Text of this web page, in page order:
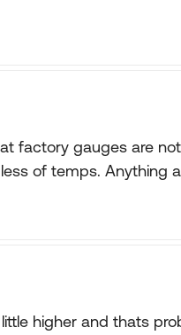
factory gauges are
of temps. Anything
higher and thats